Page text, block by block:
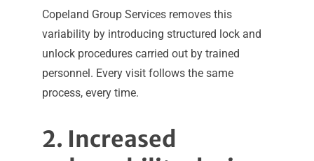
Copeland Group Services removes this
variability by introducing structured lock and
unlock procedures carried out by trained
personnel. Every visit follows the same
process, every time.
2. Increased